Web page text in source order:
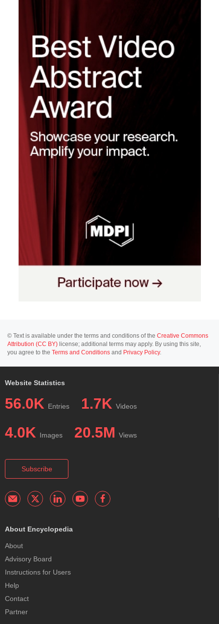
© Text is available under the terms and conditions of the Creative Commons
Attribution (CC BY) license; additional terms may apply. By using this site,
you agree to the Terms and Conditions and Privacy Policy.
Website Statistics
56.0K Entries 1.7K Videos
4.0K Images 20.5M Views
Subscribe
About Encyclopedia
About
Advisory Board
Instructions for Users
Help
Contact
Partner